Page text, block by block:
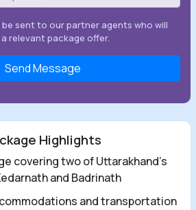
be sent to our partner agents who will
relevant package offer.
Send Message
Highlights
covering two of Uttarakhand's
and Badrinath
and transportation